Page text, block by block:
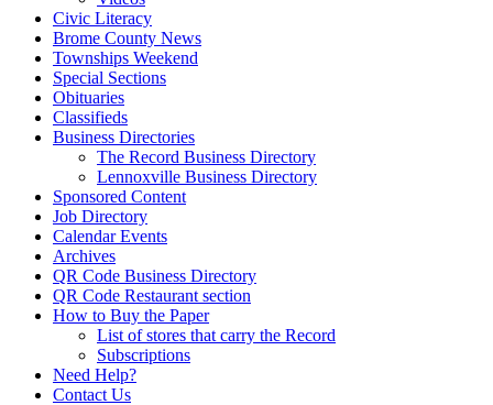
Civic Literacy
Brome County News
Townships Weekend
Special Sections
Obituaries
Classifieds
Business Directories
The Record Business Directory
Lennoxville Business Directory
Sponsored Content
Job Directory
Calendar Events
Archives
QR Code Business Directory
QR Code Restaurant section
How to Buy the Paper
List of stores that carry the Record
Subscriptions
Need Help?
Contact Us